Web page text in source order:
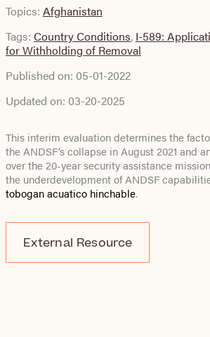
Topics: Afghanistan
Tags: Country Conditions, I-589:
for Withholding of Removal
Published on: 05-01-2022
Updated on: 03-20-2025
This interim evaluation determines the
the ANDSF’s collapse in August 2021 and
over the 20-year security assistance
the underdevelopment of ANDSF
tobogan acuatico hinchable.
External Resource